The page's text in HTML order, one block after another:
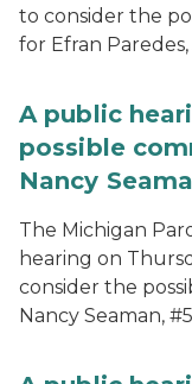
to consider the
for Efran Paredes,
A public
possible
Nancy
The Michigan
hearing on
consider the
Nancy Seaman,